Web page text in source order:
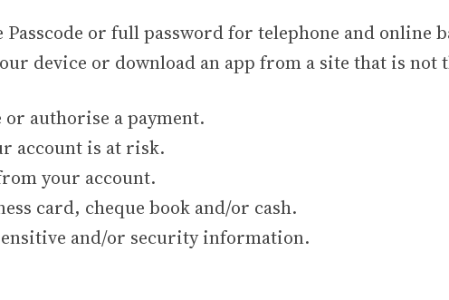
or full password for telephone and online
device or download an app from a site that is not
authorise a payment.
account is at risk.
your account.
card, cheque book and/or cash.
and/or security information.